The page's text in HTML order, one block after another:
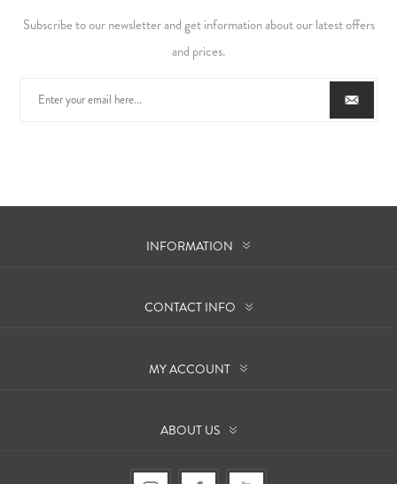
Subscribe to our newsletter and get information about our latest offers
and prices.
INFORMATION
CONTACT INFO
MY ACCOUNT
ABOUT US